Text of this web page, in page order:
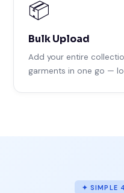
📦
Bulk Upload
Add your entire
garments in one go —
✦ SIMPLE